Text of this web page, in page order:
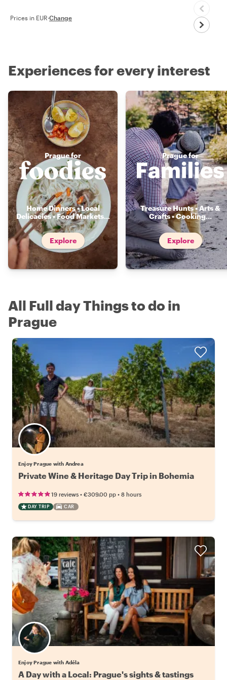
Prices in EUR·Change
Experiences for every interest
Prague for
Home Dinners • Local
Delicacies • Food Markets...
Explore
Prague for
Treasure Hunts • Arts &
Crafts • Cooking...
Explore
All Full day Things to do in
Prague
Enjoy Prague with Andrea
Private Wine & Heritage Day Trip in Bohemia
19 reviews • €309.00 pp • 8 hours
DAY TRIP CAR
Enjoy Prague with Adéla
A Day with a Local: Prague's sights & tastings